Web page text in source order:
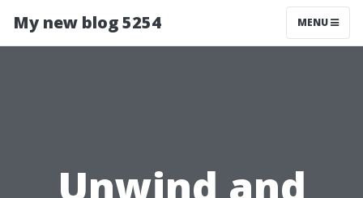
My new blog 5254 MENU
Unwind and